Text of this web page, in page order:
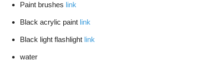
Paint brushes link
Black acrylic paint link
Black light flashlight link
water